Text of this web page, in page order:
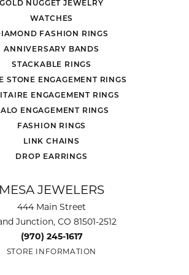
GOLD NUGGET JEWELRY
WATCHES
FASHION RINGS
ANNIVERSARY BANDS
STACKABLE RINGS
STONE ENGAGEMENT RINGS
ENGAGEMENT RINGS
ENGAGEMENT RINGS
FASHION RINGS
LINK CHAINS
DROP EARRINGS
MESA JEWELERS
444 Main Street
Junction, CO 81501-2512
(970) 245-1617
STORE INFORMATION